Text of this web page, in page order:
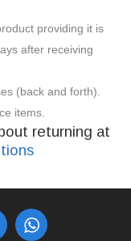
providing it is
after receiving
(back and forth).
items.
returning at